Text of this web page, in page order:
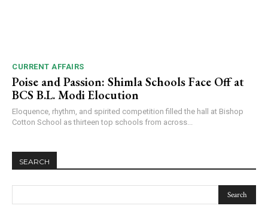
CURRENT AFFAIRS
Poise and Passion: Shimla Schools Face Off at
BCS B.L. Modi Elocution
Eloquence, rhythm, and spirited competition filled the hall at Bishop
Cotton School as thirteen top schools from across...
SEARCH